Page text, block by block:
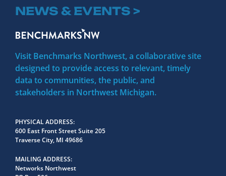
NEWS & EVENTS >
Visit Benchmarks Northwest, a collaborative site
designed to provide access to relevant, timely
data to communities, the public, and
stakeholders in Northwest Michigan.
PHYSICAL ADDRESS
600 East Front Street Suite 205
Traverse City, MI 49686
MAILING ADDRESS
Networks Northwest